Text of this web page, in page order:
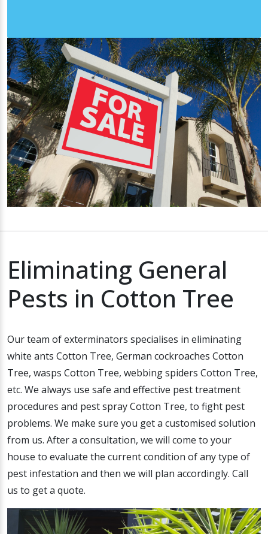
Eliminating General
Pests in Cotton Tree
Our team of exterminators specialises in eliminating
white ants Cotton Tree, German cockroaches Cotton
Tree, wasps Cotton Tree, webbing spiders Cotton Tree,
etc. We always use safe and effective pest treatment
procedures and pest spray Cotton Tree, to fight pest
problems. We make sure you get a customised solution
from us. After a consultation, we will come to your
house to evaluate the current condition of any type of
pest infestation and then we will plan accordingly. Call
us to get a quote.